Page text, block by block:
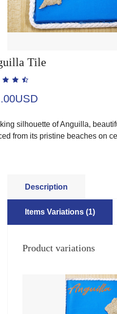
Tile
silhouette of Anguilla,
from its pristine beaches on
Description
Items Variations (1)
Product variations